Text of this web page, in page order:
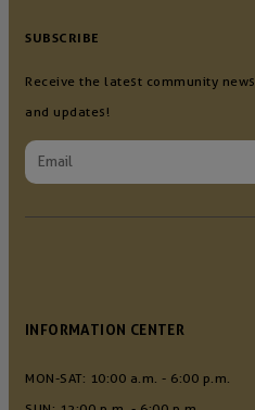
INFORMATION CENTER
MON-SAT: 10:00 a.m. - 6:00 p.m.
SUBSCRIBE
Receive the latest community news
and updates!